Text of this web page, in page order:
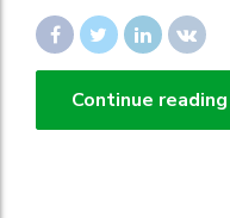
Continue reading